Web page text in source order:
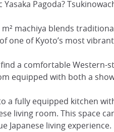
Pagoda?
machiya blends
one of Kyoto’s most
a comfortable Western-
equipped with both a
a fully equipped kitchen
living room. This space
Japanese living experience.